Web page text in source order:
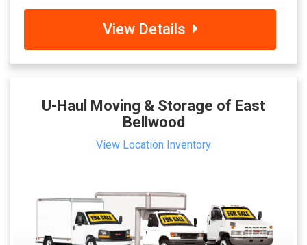
View Details
U-Haul Moving & Storage of East
Bellwood
View Location Inventory